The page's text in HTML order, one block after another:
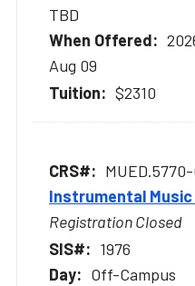
TBD
Aug 09
$2310
MUED.5770-
Instrumental
Registration Closed
1976
Off-Campus